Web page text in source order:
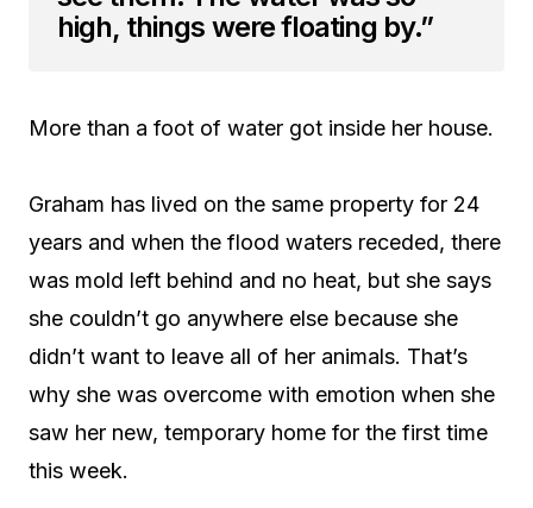
high, things were floating by.”
More than a foot of water got inside her house.
Graham has lived on the same property for 24
years and when the flood waters receded, there
was mold left behind and no heat, but she says
she couldn’t go anywhere else because she
didn’t want to leave all of her animals. That’s
why she was overcome with emotion when she
saw her new, temporary home for the first time
this week.